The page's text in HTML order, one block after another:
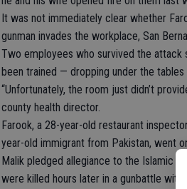
It was not immediately clear whether
gunman invades the workplace, San
Two employees who survived the attack
been trained — dropping under the
“Unfortunately, the room just didn’t
county health director.
Farook, a 28-year-old restaurant
year-old immigrant from Pakistan, went
Malik pledged allegiance to the Islamic
were killed hours later in a gunbattle with